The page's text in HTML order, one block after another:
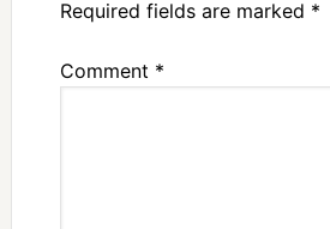
Required fields are marked *
Comment *